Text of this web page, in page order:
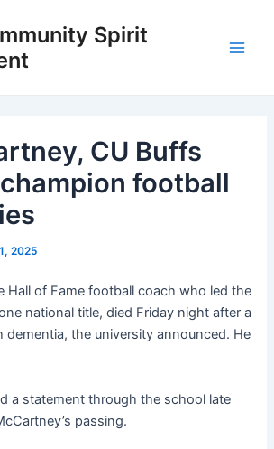
Spirit
CU Buffs
football
2025
Hall of Fame football coach who led the
national title, died Friday night after a
dementia, the university announced. He
a statement through the school late
passing.